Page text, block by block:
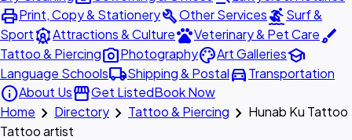
printPrint, Copy & StationerybuildOther ServicessurfingSurf &
SportattractionsAttractions & CulturepetsVeterinary & Pet Carebrush
Tattoo & Piercingphoto_cameraPhotographypaletteArt Galleriesschool
Language Schoolslocal_shippingShipping & Postaldirections_carTransportation
infoAbout UsstorefrontGet ListedBook Now
Home chevron_right Directory chevron_right Tattoo & Piercing chevron_right Hunab Ku Tattoo
Tattoo artist